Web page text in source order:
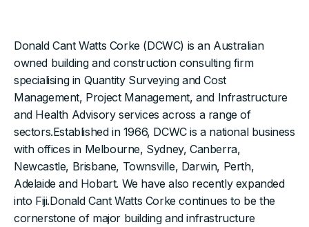
Donald Cant Watts Corke (DCWC) is an Australian
owned building and construction consulting firm
specialising in Quantity Surveying and Cost
Management, Project Management, and Infrastructure
and Health Advisory services across a range of
sectors.Established in 1966, DCWC is a national business
with offices in Melbourne, Sydney, Canberra,
Newcastle, Brisbane, Townsville, Darwin, Perth,
Adelaide and Hobart. We have also recently expanded
into Fiji.Donald Cant Watts Corke continues to be the
cornerstone of major building and infrastructure